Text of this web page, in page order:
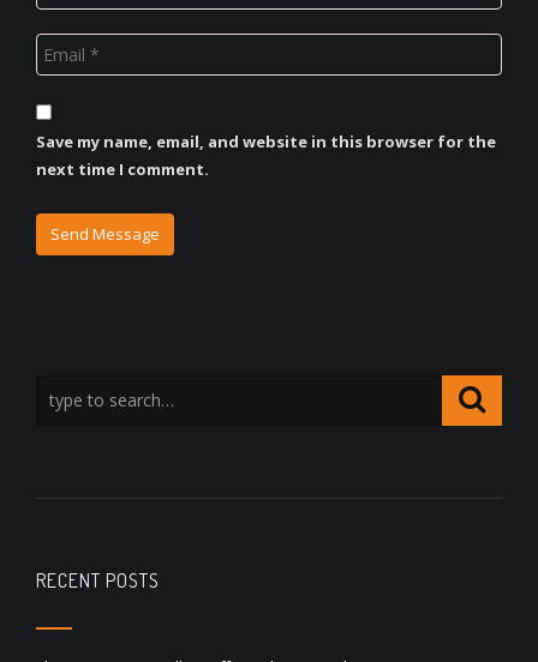
Save my name, email, and website in this browser for the
next time I comment.
RECENT POSTS